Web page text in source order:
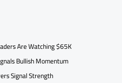
Are Watching $65K
Bullish Momentum
Signal Strength